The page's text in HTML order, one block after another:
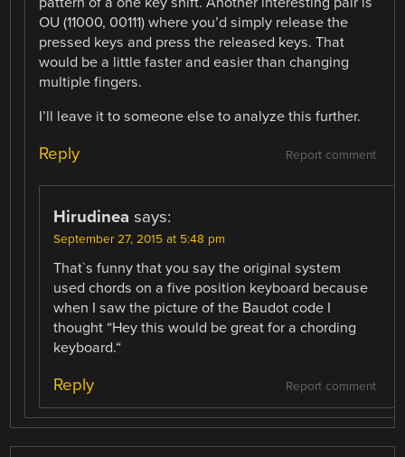
OU (11000, 00111) where you’d simply release the
pressed keys and press the released keys. That
would be a little faster and easier than changing
multiple fingers.
I’ll leave it to someone else to analyze this further.
Report comment
Reply
Hirudinea says:
September 27, 2015 at 5:48 pm
That`s funny that you say the original system
used chords on a five position keyboard because
when I saw the picture of the Baudot code I
thought “Hey this would be great for a chording
keyboard.“
Report comment
Reply